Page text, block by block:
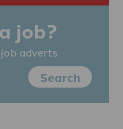
job?
adverts
Search